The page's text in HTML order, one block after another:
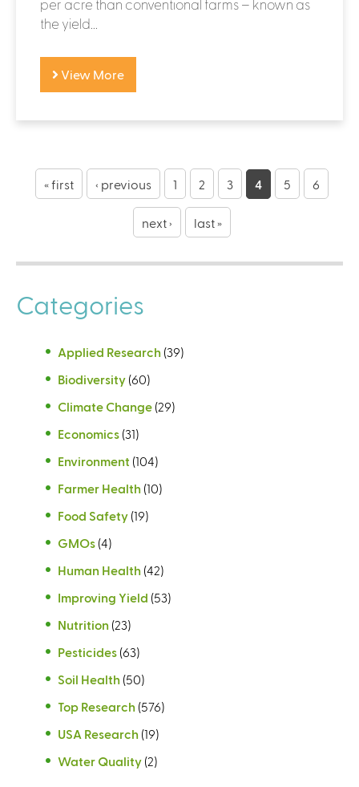
per acre than conventional farms – known as
the yield...
View More
« first ‹ previous 1 2 3 4 5 6
next › last »
Categories
Applied Research (39)
Biodiversity (60)
Climate Change (29)
Economics (31)
Environment (104)
Farmer Health (10)
Food Safety (19)
GMOs (4)
Human Health (42)
Improving Yield (53)
Nutrition (23)
Pesticides (63)
Soil Health (50)
Top Research (576)
USA Research (19)
Water Quality (2)